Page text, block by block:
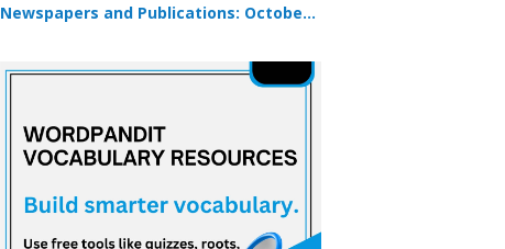
Newspapers and Publications: October